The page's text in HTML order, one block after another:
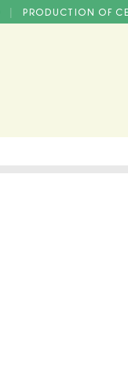
| PRODUCTION OF